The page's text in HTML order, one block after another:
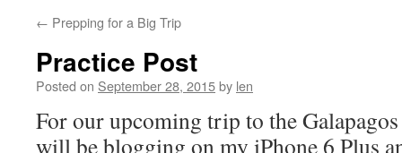
← Prepping for a Big Trip
Practice Post
Posted on September 28, 2015by len
For our upcoming trip to the
will be blogging on my iPhone 6 Plus